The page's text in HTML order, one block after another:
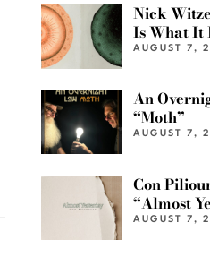
Nick
Is What It
AUGUST 7,
An
“Moth”
AUGUST 7,
Con
“Almost
AUGUST 7,